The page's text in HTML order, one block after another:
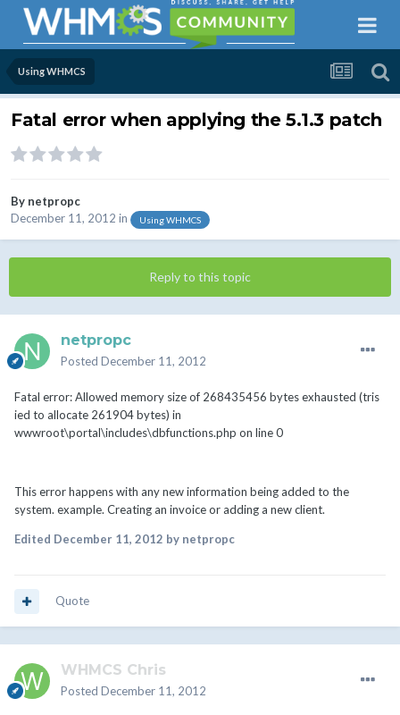
Using WHMCS
Fatal error when applying the 5.1.3 patch
By netpropc
December 11, 2012 in Using WHMCS
Reply to this topic
netpropc
Posted December 11, 2012
Fatal error: Allowed memory size of 268435456 bytes exhausted (tris
ied to allocate 261904 bytes) in
wwwroot\portal\includes\dbfunctions.php on line 0
This error happens with any new information being added to the
system. example. Creating an invoice or adding a new client.
Edited December 11, 2012 by netpropc
Quote
WHMCS Chris
Posted December 11, 2012